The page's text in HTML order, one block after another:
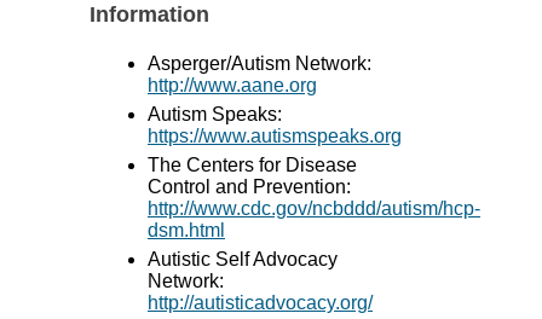
Information
Asperger/Autism Network:
http://www.aane.org
Autism Speaks:
https://www.autismspeaks.org
The Centers for Disease
Control and Prevention:
http://www.cdc.gov/ncbddd/autism/hcp-
dsm.html
Autistic Self Advocacy
Network:
http://autisticadvocacy.org/